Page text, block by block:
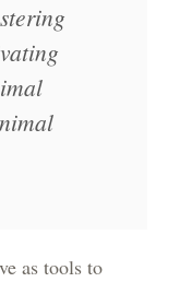
as tools to